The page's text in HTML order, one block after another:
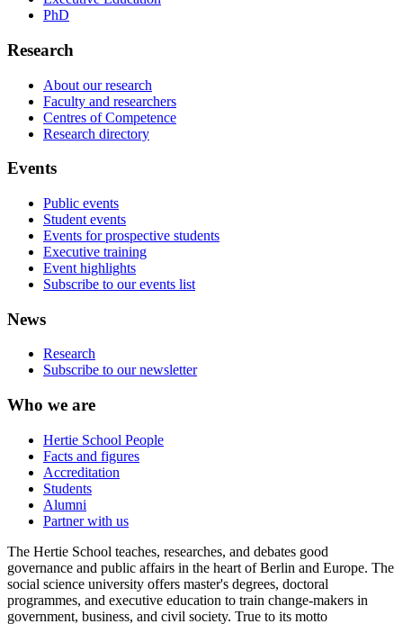
PhD
Research
About our research
Faculty and researchers
Centres of Competence
Research directory
Events
Public events
Student events
Events for prospective students
Executive training
Event highlights
Subscribe to our events list
News
Research
Subscribe to our newsletter
Who we are
Hertie School People
Facts and figures
Accreditation
Students
Alumni
Partner with us
The Hertie School teaches, researches, and debates good
governance and public affairs in the heart of Berlin and Europe. The
social science university offers master's degrees, doctoral
programmes, and executive education to train change-makers in
government, business, and civil society. True to its motto